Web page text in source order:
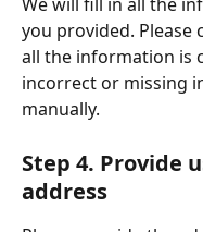
We will fill in all the
you provided. Please
all the information is
incorrect or missing
manually.
Step 4. Provide
address